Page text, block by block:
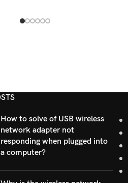
How to solve of USB wireless
network adapter not
responding when plugged into
a computer?